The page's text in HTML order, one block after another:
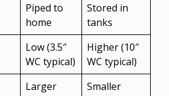
Piped to
home
Stored in
tanks
Low (3.5″
WC typical)
Higher (10″
WC typical)
Larger
Smaller